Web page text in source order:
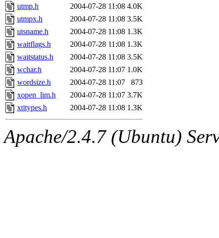
utmp.h 2004-07-28 11:08 4.0K
utmpx.h
2004-07-28 11:08 3.5K
utsname.h
2004-07-28 11:08 1.3K
waitflags.h
2004-07-28 11:08 1.3K
waitstatus.h
2004-07-28 11:08 3.5K
wchar.h
2004-07-28 11:07 1.0K
wordsize.h
2004-07-28 11:07
873
xopen_lim.h
2004-07-28 11:07 3.7K
xtitypes.h
2004-07-28 11:08 1.3K
Apache/2.4.7 (Ubuntu)